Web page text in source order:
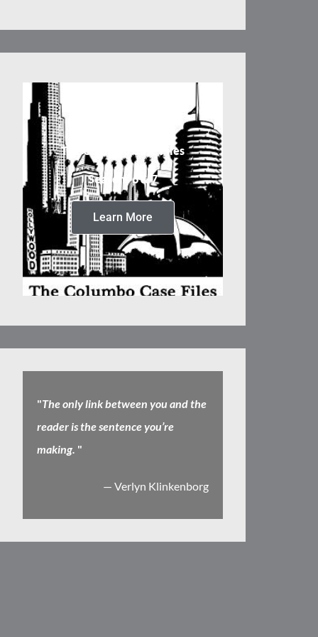
The Columbo Case Files
Seasons 6 & 7
Learn More
"The only link between you and the
reader is the sentence you’re
making. "
— Verlyn Klinkenborg